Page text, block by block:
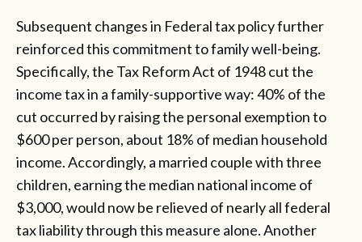
Subsequent changes in Federal tax policy further
reinforced this commitment to family well-being.
Specifically, the Tax Reform Act of 1948 cut the
income tax in a family-supportive way: 40% of the
cut occurred by raising the personal exemption to
$600 per person, about 18% of median household
income. Accordingly, a married couple with three
children, earning the median national income of
$3,000, would now be relieved of nearly all federal
tax liability through this measure alone. Another